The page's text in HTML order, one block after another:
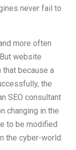
never fail to
more often
website
because a
the
SEO consultant
changing in the
to be modified
the cyber-world.